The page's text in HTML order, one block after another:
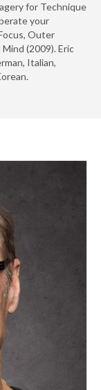
for Technique
your
Outer
(2009). Eric
Italian,